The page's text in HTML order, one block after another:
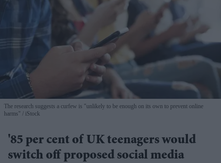
The research suggests a curfew is "unlikely to be enough on its own to prevent online
harms"
iStock
'85 per cent of UK teenagers would
switch off proposed social media